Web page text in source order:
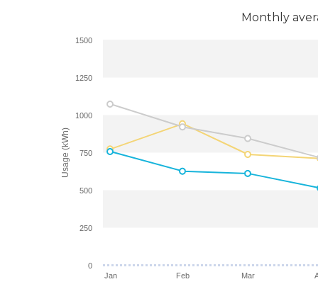
Monthly
Usage (kWh)
Jan Feb Mar
0
250
500
750
1000
1250
1500